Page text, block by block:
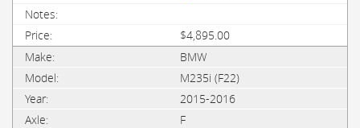
$4,895.00
BMW
M235i (F22)
2015-2016
F